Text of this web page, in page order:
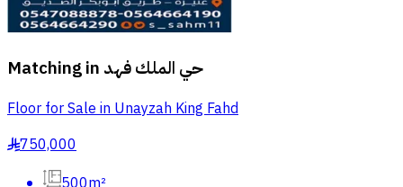
Matching in حي الملك فهد
Floor for Sale in Unayzah King Fahd
§750,000